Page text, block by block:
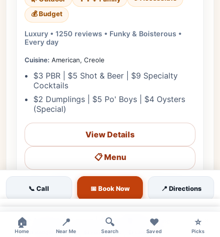
💰 Budget
Luxury • 1250 reviews • Funky & Boisterous •
Every day
Cuisine: American, Creole
$3 PBR | $5 Shot & Beer | $9 Specialty
Cocktails
$2 Dumplings | $5 Po' Boys | $4 Oysters
(Special)
View Details
📋 Menu
Starts in 3h 5m 🗺️ Directions
👔 Casual 🔊 Loud
🅿️ Street Parking
👍 Budget Drinking
👍 Fun Groups 👍 Late Night
📞 Call 📅 Book Now 📍 Directions
🏠
Home
📍
Near Me
🔍
Search
❤️
Saved
⭐
Picks